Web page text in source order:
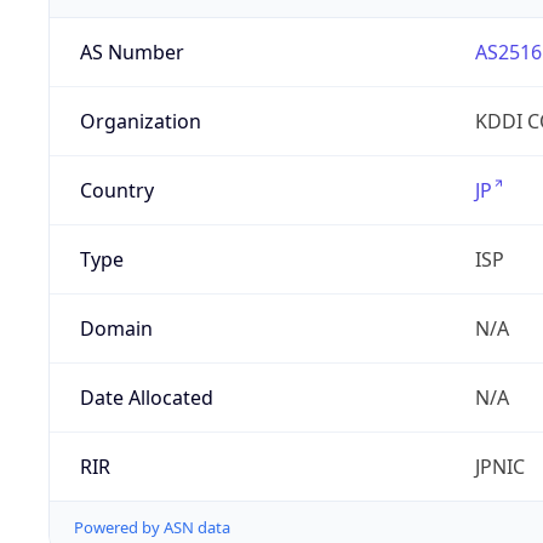
AS Number AS2516
Organization KDDI
Country JP
Type ISP
Domain N/A
Date Allocated N/A
RIR JPNIC
Powered by ASN data